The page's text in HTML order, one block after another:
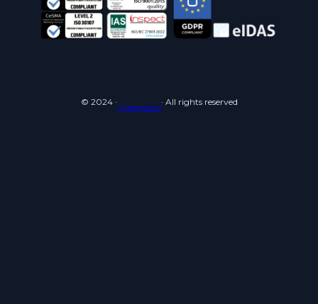
© 2024 ·Cyberneid srl· All rights reserved